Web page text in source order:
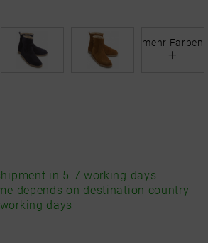
mehr Farben
+
in 5-7 working days
depends on destination country
days